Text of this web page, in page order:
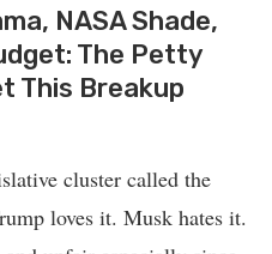
NASA Shade,
The Petty
This Breakup
cluster called the
loves it. Musk hates it.